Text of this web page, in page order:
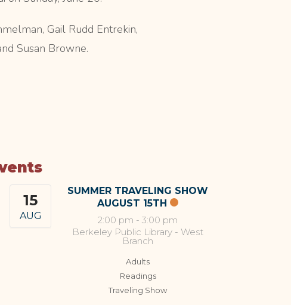
Gail Rudd Entrekin,
Susan Browne.
15
AUG
SUMMER TRAVELING SHOW
AUGUST 15TH
2:00 pm - 3:00 pm
Berkeley Public Library - West
Branch
Adults
Readings
Traveling Show